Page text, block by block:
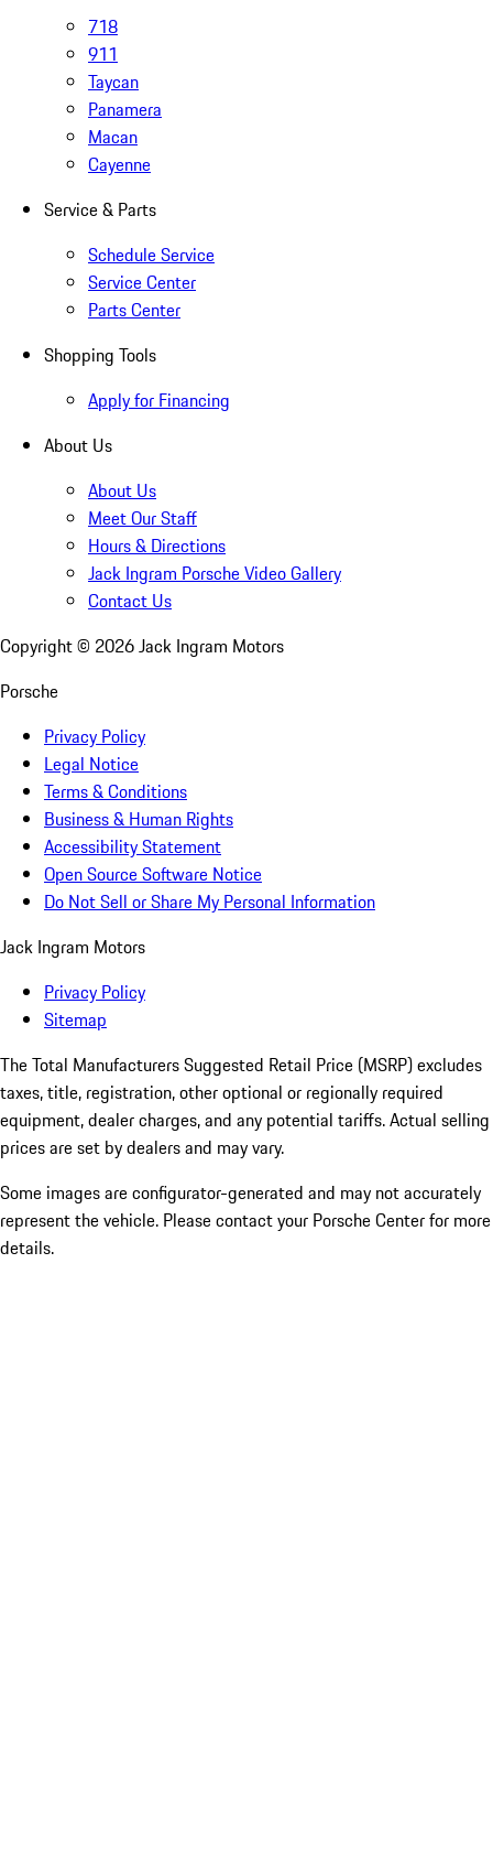
718
911
Taycan
Panamera
Macan
Cayenne
Service & Parts
Schedule Service
Service Center
Parts Center
Shopping Tools
Apply for Financing
About Us
About Us
Meet Our Staff
Hours & Directions
Jack Ingram Porsche Video Gallery
Contact Us
Copyright © 2026Jack Ingram Motors
Porsche
Privacy Policy
Legal Notice
Terms & Conditions
Business & Human Rights
Accessibility Statement
Open Source Software Notice
Do Not Sell or Share My Personal Information
Jack Ingram Motors
Privacy Policy
Sitemap
The Total Manufacturers Suggested Retail Price (MSRP) excludes
taxes, title, registration, other optional or regionally required
equipment, dealer charges, and any potential tariffs. Actual selling
prices are set by dealers and may vary.
Some images are configurator-generated and may not accurately
represent the vehicle. Please contact your Porsche Center for more
details.